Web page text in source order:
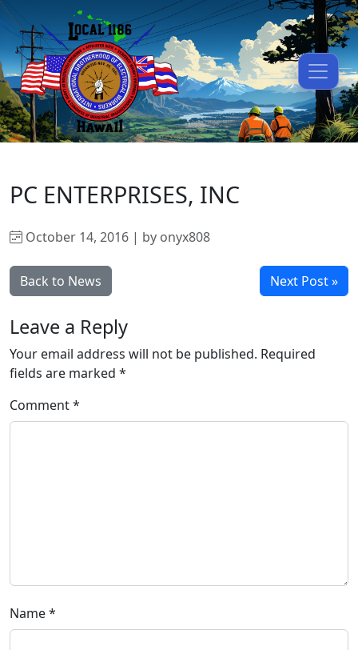
PC ENTERPRISES, INC
October 14, 2016 | by onyx808
Back to News Next Post »
Leave a Reply
Your email address will not be published. Required
fields are marked *
Comment*
Name*